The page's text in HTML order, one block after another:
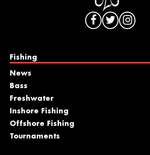
Fishing
News
Bass
Freshwater
Inshore Fishing
Offshore Fishing
Tournaments